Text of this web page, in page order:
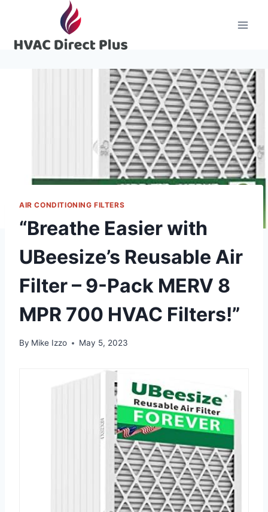
content
AIR CONDITIONING FILTERS
“Breathe Easier with
UBeesize’s Reusable Air
Filter – 9-Pack MERV 8
MPR 700 HVAC Filters!”
By Mike Izzo May 5, 2023